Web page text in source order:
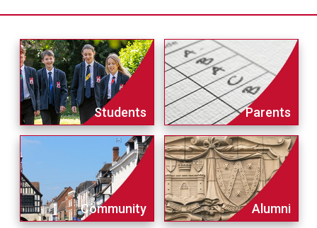
Students Parents
Community Alumni